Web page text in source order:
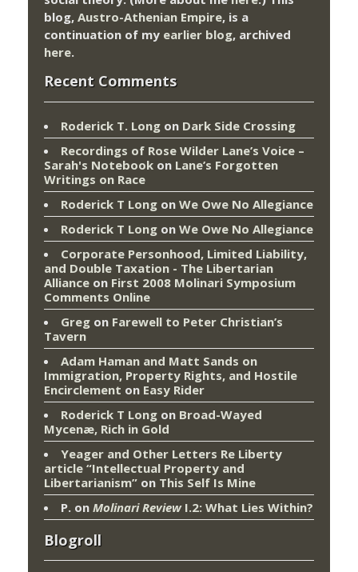
blog, Austro-Athenian Empire, is a
continuation of my earlier blog, archived
here.
Recent Comments
Roderick T. Long on Dark Side Crossing
Recordings of Rose Wilder Lane’s Voice –
Sarah's Notebook on Lane’s Forgotten
Writings on Race
Roderick T Long on We Owe No Allegiance
Roderick T Long on We Owe No Allegiance
Corporate Personhood, Limited Liability,
and Double Taxation - The Libertarian
Alliance on First 2008 Molinari Symposium
Comments Online
Greg on Farewell to Peter Christian’s
Tavern
Adam Haman and Matt Sands on
Immigration, Property Rights, and Hostile
Encirclement on Easy Rider
Roderick T Long on Broad-Wayed
Mycenæ, Rich in Gold
Yeager and Other Letters Re Liberty
article “Intellectual Property and
Libertarianism” on This Self Is Mine
P. on Molinari ReviewI.2: What Lies Within?
Blogroll